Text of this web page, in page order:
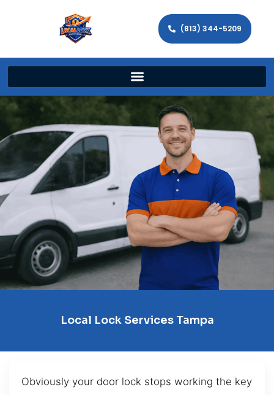
(813) 344-5209
Local Lock Services Tampa
Obviously your door lock stops working the key